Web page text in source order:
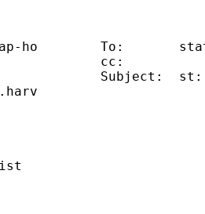
ho
        To:
p-